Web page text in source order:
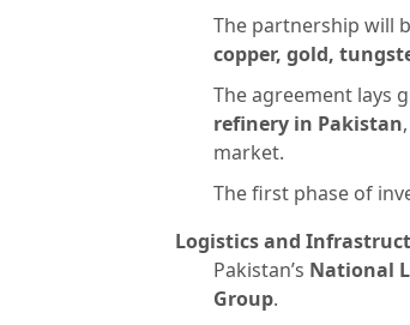
The partnership will
copper, gold,
The agreement lays
refinery in Pakistan
market.
The first phase of
Logistics and
Pakistan’s National
Group.